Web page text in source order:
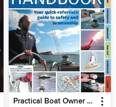
Practical Boat Owner Skippers' Handbook